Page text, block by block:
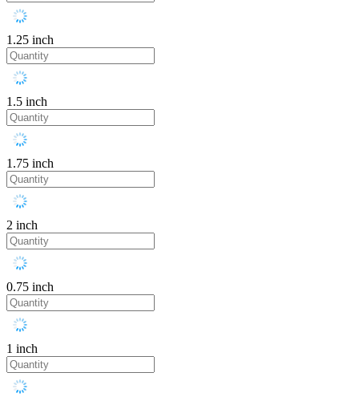
1.25 inch
1.5 inch
1.75 inch
2 inch
0.75 inch
1 inch